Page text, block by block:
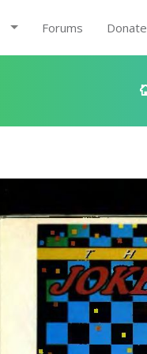
Forums Donate